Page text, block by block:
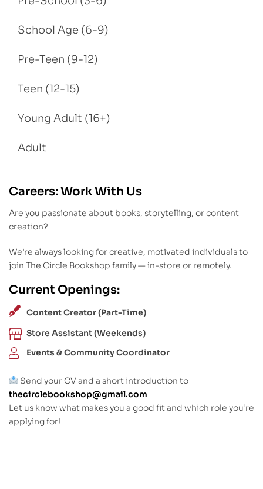
School Age (6-9)
Pre-Teen (9-12)
Teen (12-15)
Young Adult (16+)
Adult
Careers: Work With Us
Are you passionate about books, storytelling, or content
creation?
We’re always looking for creative, motivated individuals to
join The Circle Bookshop family — in-store or remotely.
Current Openings:
Content Creator (Part-Time)
Store Assistant (Weekends)
Events & Community Coordinator
Send your CV and a short introduction to
thecirclebookshop@gmail.com
Let us know what makes you a good fit and which role you’re
applying for!